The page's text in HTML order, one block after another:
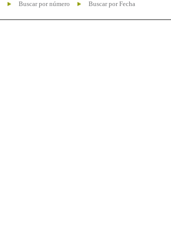
Buscar por número Buscar por Fecha